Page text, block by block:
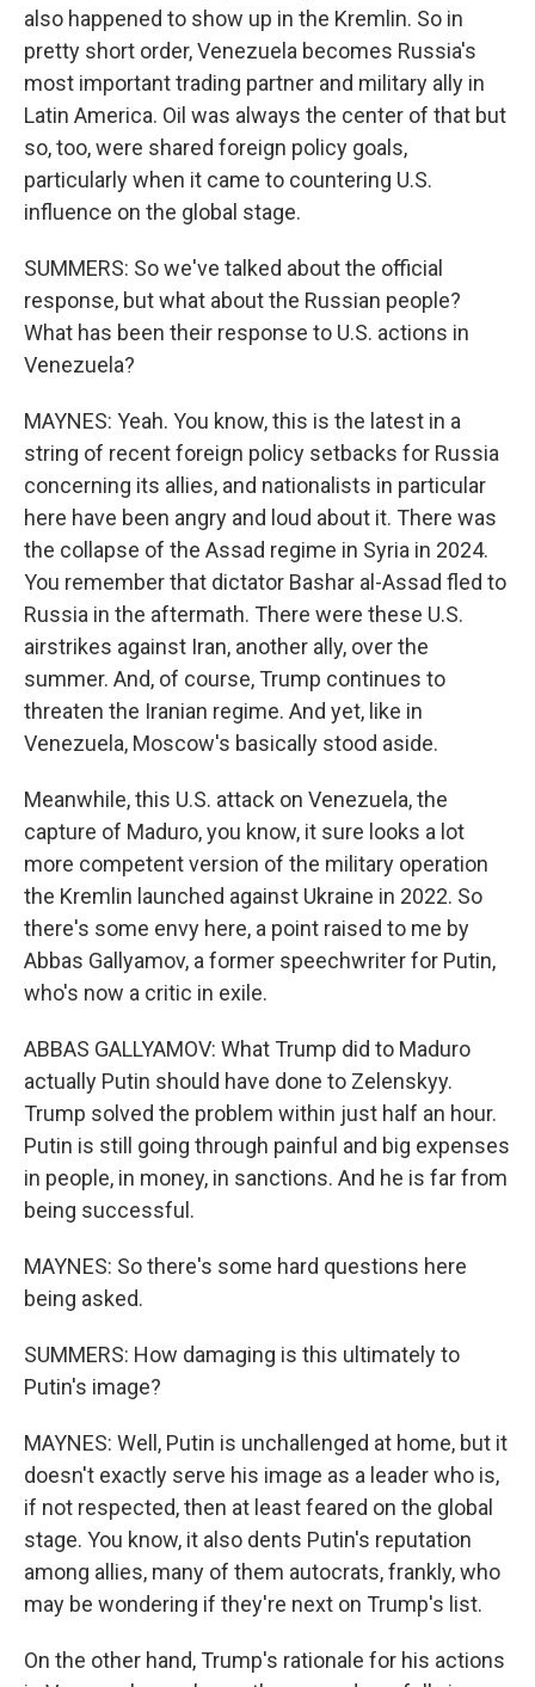
also happened to show up in the Kremlin. So in
pretty short order, Venezuela becomes Russia's
most important trading partner and military ally in
Latin America. Oil was always the center of that but
so, too, were shared foreign policy goals,
particularly when it came to countering U.S.
influence on the global stage.
SUMMERS: So we've talked about the official
response, but what about the Russian people?
What has been their response to U.S. actions in
Venezuela?
MAYNES: Yeah. You know, this is the latest in a
string of recent foreign policy setbacks for Russia
concerning its allies, and nationalists in particular
here have been angry and loud about it. There was
the collapse of the Assad regime in Syria in 2024.
You remember that dictator Bashar al-Assad fled to
Russia in the aftermath. There were these U.S.
airstrikes against Iran, another ally, over the
summer. And, of course, Trump continues to
threaten the Iranian regime. And yet, like in
Venezuela, Moscow's basically stood aside.
Meanwhile, this U.S. attack on Venezuela, the
capture of Maduro, you know, it sure looks a lot
more competent version of the military operation
the Kremlin launched against Ukraine in 2022. So
there's some envy here, a point raised to me by
Abbas Gallyamov, a former speechwriter for Putin,
who's now a critic in exile.
ABBAS GALLYAMOV: What Trump did to Maduro
actually Putin should have done to Zelenskyy.
Trump solved the problem within just half an hour.
Putin is still going through painful and big expenses
in people, in money, in sanctions. And he is far from
being successful.
MAYNES: So there's some hard questions here
being asked.
SUMMERS: How damaging is this ultimately to
Putin's image?
MAYNES: Well, Putin is unchallenged at home, but it
doesn't exactly serve his image as a leader who is,
if not respected, then at least feared on the global
stage. You know, it also dents Putin's reputation
among allies, many of them autocrats, frankly, who
may be wondering if they're next on Trump's list.
On the other hand, Trump's rationale for his actions